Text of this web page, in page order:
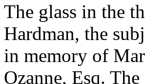
The glass in the
Hardman, the
in memory of
Ozanne, Esq.